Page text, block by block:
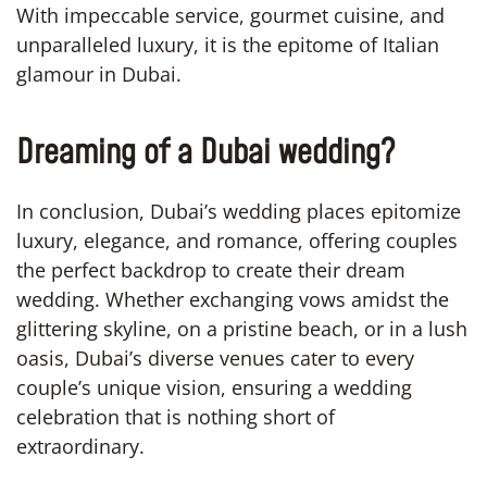
With impeccable service, gourmet cuisine, and
unparalleled luxury, it is the epitome of Italian
glamour in Dubai.
Dreaming of a Dubai wedding?
In conclusion, Dubai’s wedding places epitomize
luxury, elegance, and romance, offering couples
the perfect backdrop to create their dream
wedding. Whether exchanging vows amidst the
glittering skyline, on a pristine beach, or in a lush
oasis, Dubai’s diverse venues cater to every
couple’s unique vision, ensuring a wedding
celebration that is nothing short of
extraordinary.